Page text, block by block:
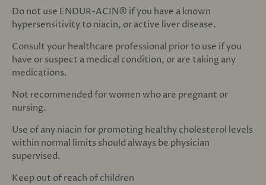
Do not use ENDUR-ACIN® if you have a known
hypersensitivity to niacin, or active liver disease.
Consult your healthcare professional prior to use if you
have or suspect a medical condition, or are taking any
medications.
Not recommended for women who are pregnant or
nursing.
Use of any niacin for promoting healthy cholesterol levels
within normal limits should always be physician
supervised.
Keep out of reach of children